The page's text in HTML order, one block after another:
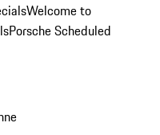
Welcome to
Porsche Scheduled